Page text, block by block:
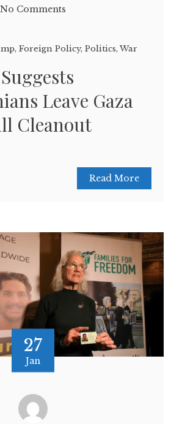
No Comments
, Foreign Policy, Politics, War
Leave Gaza
Cleanout
Read More
27
Jan